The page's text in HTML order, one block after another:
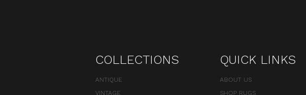
COLLECTIONS
ANTIQUE
VINTAGE
QUICK LINKS
ABOUT US
SHOP RUGS